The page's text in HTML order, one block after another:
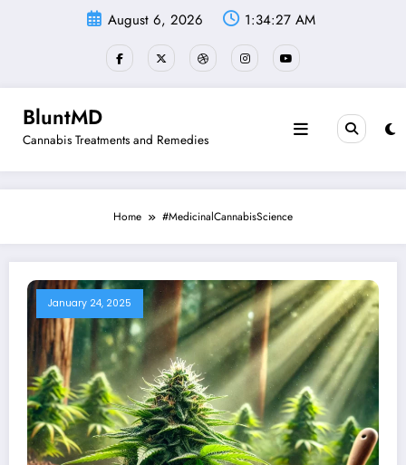
August 6, 2026 1:34:27 AM
BluntMD
Cannabis Treatments and Remedies
Home #MedicinalCannabisScience
January 24, 2025